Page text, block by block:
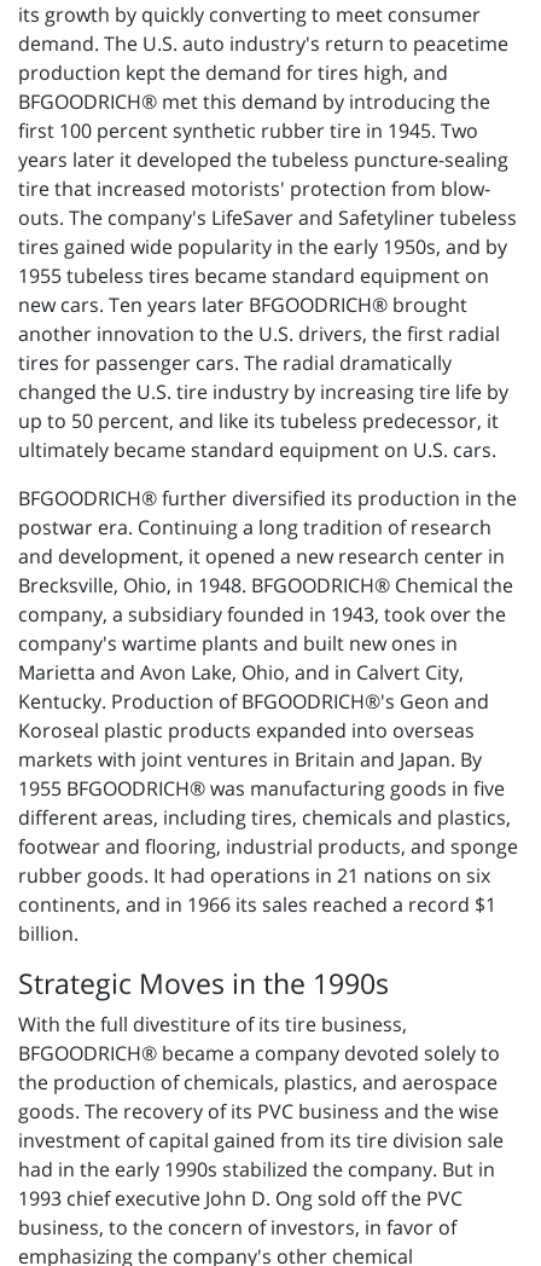
its growth by quickly converting to meet consumer
demand. The U.S. auto industry's return to peacetime
production kept the demand for tires high, and
BFGOODRICH® met this demand by introducing the
first 100 percent synthetic rubber tire in 1945. Two
years later it developed the tubeless puncture-sealing
tire that increased motorists' protection from blow-
outs. The company's LifeSaver and Safetyliner tubeless
tires gained wide popularity in the early 1950s, and by
1955 tubeless tires became standard equipment on
new cars. Ten years later BFGOODRICH® brought
another innovation to the U.S. drivers, the first radial
tires for passenger cars. The radial dramatically
changed the U.S. tire industry by increasing tire life by
up to 50 percent, and like its tubeless predecessor, it
ultimately became standard equipment on U.S. cars.
BFGOODRICH® further diversified its production in the
postwar era. Continuing a long tradition of research
and development, it opened a new research center in
Brecksville, Ohio, in 1948. BFGOODRICH® Chemical the
company, a subsidiary founded in 1943, took over the
company's wartime plants and built new ones in
Marietta and Avon Lake, Ohio, and in Calvert City,
Kentucky. Production of BFGOODRICH®'s Geon and
Koroseal plastic products expanded into overseas
markets with joint ventures in Britain and Japan. By
1955 BFGOODRICH® was manufacturing goods in five
different areas, including tires, chemicals and plastics,
footwear and flooring, industrial products, and sponge
rubber goods. It had operations in 21 nations on six
continents, and in 1966 its sales reached a record $1
billion.
Strategic Moves in the 1990s
With the full divestiture of its tire business,
BFGOODRICH® became a company devoted solely to
the production of chemicals, plastics, and aerospace
goods. The recovery of its PVC business and the wise
investment of capital gained from its tire division sale
had in the early 1990s stabilized the company. But in
1993 chief executive John D. Ong sold off the PVC
business, to the concern of investors, in favor of
emphasizing the company's other chemical